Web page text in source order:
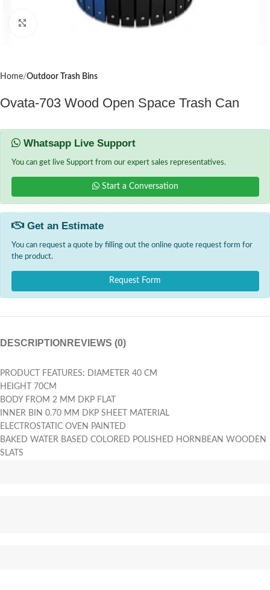
Home Outdoor Trash Bins
Ovata-703 Wood Open Space Trash Can
Whatsapp Live Support
You can get live Support from our expert sales representatives.
Start a Conversation
Get an Estimate
You can request a quote by filling out the online quote request form for
the product.
Request Form
DESCRIPTION REVIEWS (0)
PRODUCT FEATURES: DIAMETER 40 CM
HEIGHT 70CM
BODY FROM 2 MM DKP FLAT
INNER BIN 0.70 MM DKP SHEET MATERIAL
ELECTROSTATIC OVEN PAINTED
BAKED WATER BASED COLORED POLISHED HORNBEAN WOODEN
SLATS